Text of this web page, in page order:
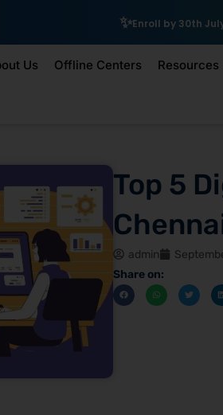
Enroll by 30th July to get a
Us Offline Centers Resources
Top 5
admin
Share on: